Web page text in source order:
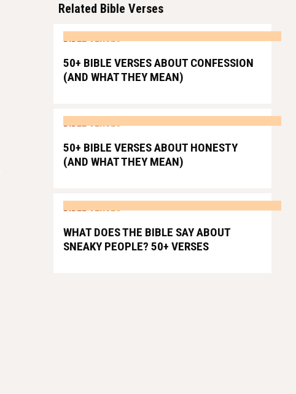
Related Bible Verses
BIBLE VERSES
50+ BIBLE VERSES ABOUT CONFESSION
(AND WHAT THEY MEAN)
BIBLE VERSES
50+ BIBLE VERSES ABOUT HONESTY
(AND WHAT THEY MEAN)
BIBLE VERSES
WHAT DOES THE BIBLE SAY ABOUT
SNEAKY PEOPLE? 50+ VERSES